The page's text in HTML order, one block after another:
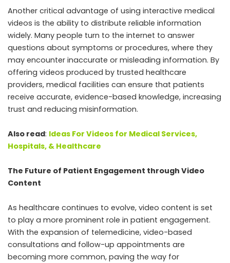
Another critical advantage of using interactive medical
videos is the ability to distribute reliable information
widely. Many people turn to the internet to answer
questions about symptoms or procedures, where they
may encounter inaccurate or misleading information. By
offering videos produced by trusted healthcare
providers, medical facilities can ensure that patients
receive accurate, evidence-based knowledge, increasing
trust and reducing misinformation.
Also read: Ideas For Videos for Medical Services,
Hospitals, & Healthcare
The Future of Patient Engagement through Video
Content
As healthcare continues to evolve, video content is set
to play a more prominent role in patient engagement.
With the expansion of telemedicine, video-based
consultations and follow-up appointments are
becoming more common, paving the way for